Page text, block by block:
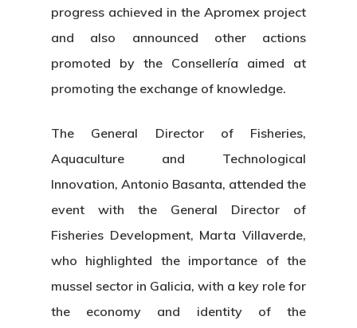
progress achieved in the Apromex project
and also announced other actions
promoted by the Consellería aimed at
promoting the exchange of knowledge.
The General Director of Fisheries,
Aquaculture and Technological
Innovation, Antonio Basanta, attended the
event with the General Director of
Fisheries Development, Marta Villaverde,
who highlighted the importance of the
mussel sector in Galicia, with a key role for
the economy and identity of the